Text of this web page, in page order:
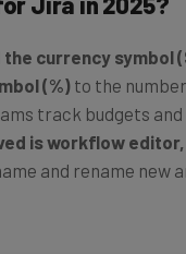
currency symbol
(%) to the
track budgets and
is workflow editor,
and rename new